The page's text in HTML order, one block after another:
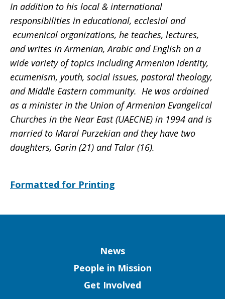
In addition to his local & international
responsibilities in educational, ecclesial and
ecumenical organizations, he teaches, lectures,
and writes in Armenian, Arabic and English on a
wide variety of topics including Armenian identity,
ecumenism, youth, social issues, pastoral theology,
and Middle Eastern community. He was ordained
as a minister in the Union of Armenian Evangelical
Churches in the Near East (UAECNE) in 1994 and is
married to Maral Purzekian and they have two
daughters, Garin (21) and Talar (16).
Formatted for Printing
News
People in Mission
Get Involved